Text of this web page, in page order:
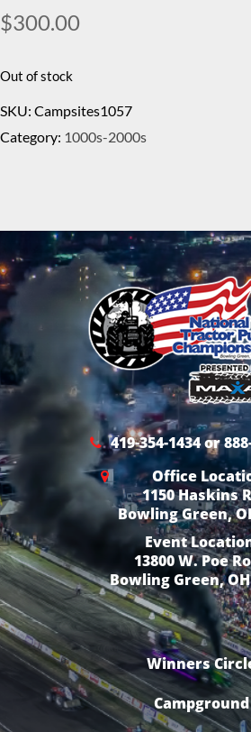
$300.00
Out of stock
SKU: Campsites1057
Category: 1000s-2000s
419-354-1434 or
Office
1150 Haskins
Bowling Green,
Event
13800 W. Poe
Bowling Green, OH
Winners
Campground